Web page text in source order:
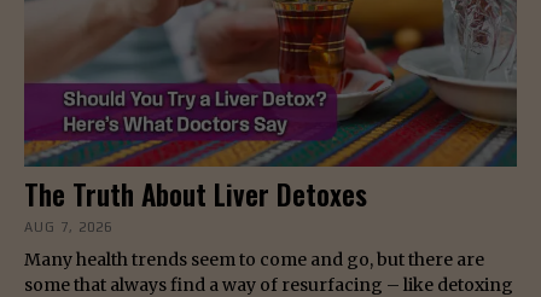
The Truth About Liver Detoxes
AUG 7, 2026
Many health trends seem to come and go, but there are
some that always find a way of resurfacing – like detoxing